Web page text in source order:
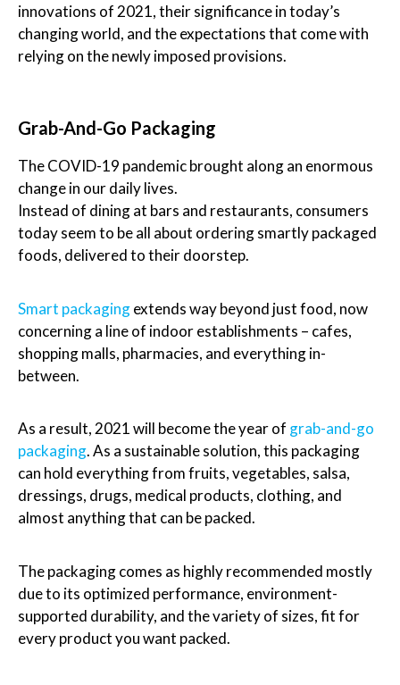
innovations of 2021, their significance in today’s
changing world, and the expectations that come with
relying on the newly imposed provisions.
Grab-And-Go Packaging
The COVID-19 pandemic brought along an enormous
change in our daily lives.
Instead of dining at bars and restaurants, consumers
today seem to be all about ordering smartly packaged
foods, delivered to their doorstep.
Smart packagingextends way beyond just food, now
concerning a line of indoor establishments – cafes,
shopping malls, pharmacies, and everything in-
between.
As a result, 2021 will become the year of grab-and-go
packaging. As a sustainable solution, this packaging
can hold everything from fruits, vegetables, salsa,
dressings, drugs, medical products, clothing, and
almost anything that can be packed.
The packaging comes as highly recommended mostly
due to its optimized performance, environment-
supported durability, and the variety of sizes, fit for
every product you want packed.